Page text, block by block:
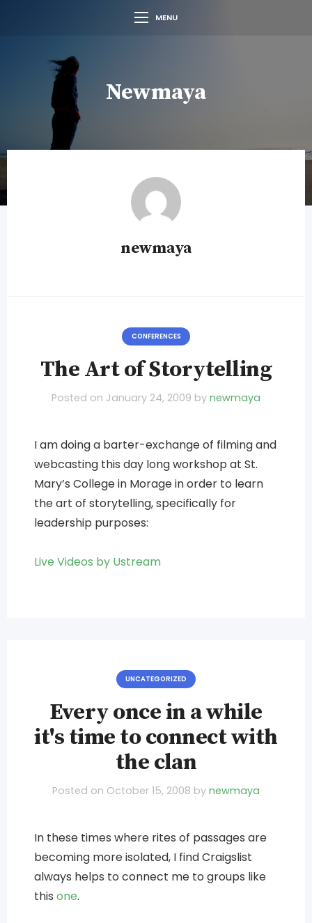
MENU
Newmaya
newmaya
CONFERENCES
The Art of Storytelling
Posted on January 24, 2009 by newmaya
I am doing a barter-exchange of filming and
webcasting this day long workshop at St.
Mary’s College in Morage in order to learn
the art of storytelling, specifically for
leadership purposes:
Live Videos by Ustream
UNCATEGORIZED
Every once in a while
it's time to connect with
the clan
Posted on October 15, 2008 by newmaya
In these times where rites of passages are
becoming more isolated, I find Craigslist
always helps to connect me to groups like
this one.